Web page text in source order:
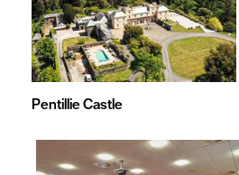
Pentillie Castle